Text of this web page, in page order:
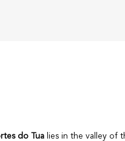
do Tua lies in the valley of